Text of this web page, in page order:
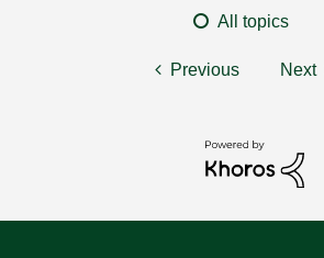
All topics
Previous Next